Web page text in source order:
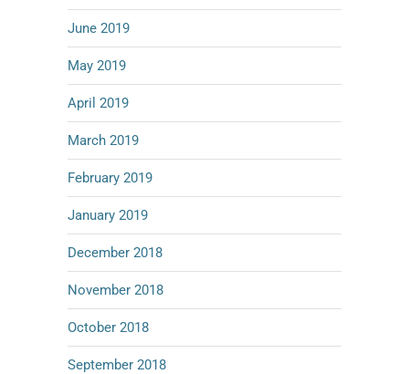
June 2019
May 2019
April 2019
March 2019
February 2019
January 2019
December 2018
November 2018
October 2018
September 2018